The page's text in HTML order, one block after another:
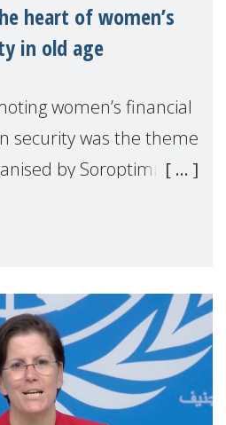
heart of women’s
in old age
women’s financial
security was the theme
by Soroptimist
the United Nations H